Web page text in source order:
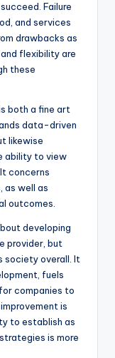
Failure
and services
drawbacks as
flexibility are
these
both a fine art
data-driven
likewise
ability to view
concerns
as well as
outcomes.
developing
provider, but
society overall. It
fuels
companies to
is
to establish as
is more